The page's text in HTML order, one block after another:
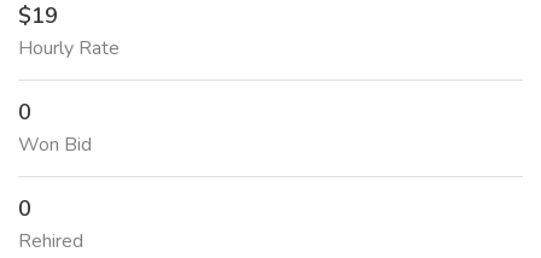
$19
Hourly Rate
0
Won Bid
0
Rehired